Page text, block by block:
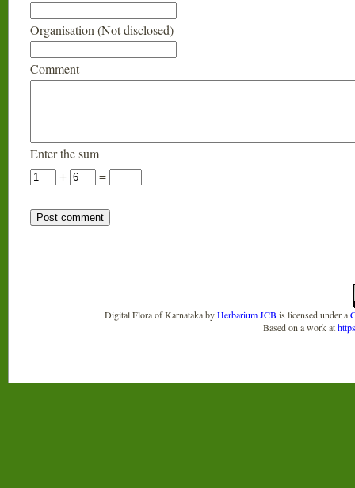
Organisation (Not disclosed)
Comment
Enter the sum
+
=
Digital Flora of KarnatakabyHerbarium JCB is licensed under a
Based on a work at